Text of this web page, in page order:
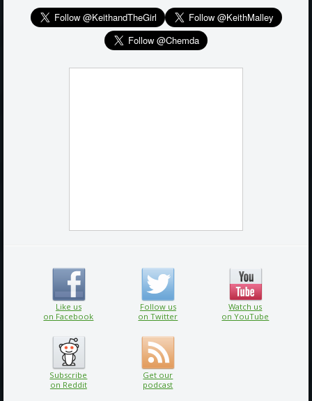
Like us
on Facebook
Follow us
on Twitter
Watch us
on YouTube
Subscribe
on Reddit
Get our
podcast